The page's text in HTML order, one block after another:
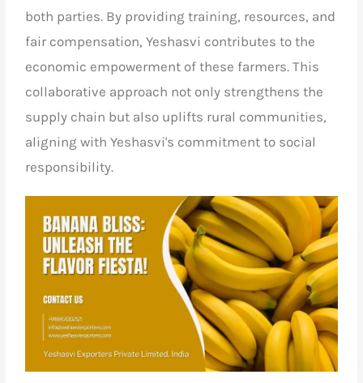
both parties. By providing training, resources, and
fair compensation, Yeshasvi contributes to the
economic empowerment of these farmers. This
collaborative approach not only strengthens the
supply chain but also uplifts rural communities,
aligning with Yeshasvi's commitment to social
responsibility.